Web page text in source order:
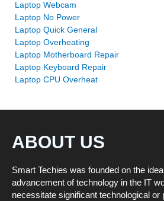
Laptop Webcam
Laptop No Power
Laptop Quick General
Laptop Overheating
Laptop Motherboard Repair
Laptop Keyboard Repair
Laptop CPU Overheat
ABOUT US
Smart Techies was founded on the
advancement of technology in the IT
necessitate significant technological or